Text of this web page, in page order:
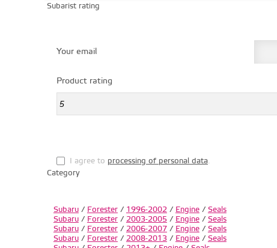
Subarist rating
Your email
Product rating
I agree to processing of personal data.
Category
Subaru/ Forester/ 1996-2002 / Engine/ Seals
Subaru/ Forester/ 2003-2005/ Engine/ Seals
Subaru/ Forester/ 2006-2007/ Engine/ Seals
Subaru/ Forester/ 2008-2013/ Engine/ Seals